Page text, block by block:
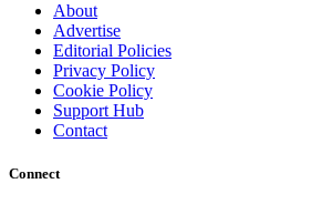
About
Advertise
Editorial Policies
Privacy Policy
Cookie Policy
Support Hub
Contact
Connect